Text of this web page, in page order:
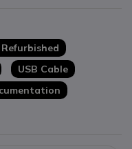
USB Cable